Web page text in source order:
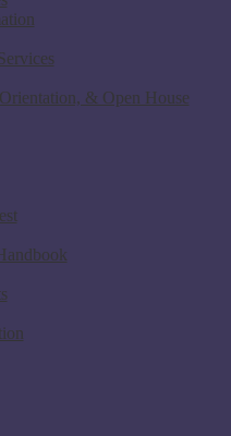
& Open House